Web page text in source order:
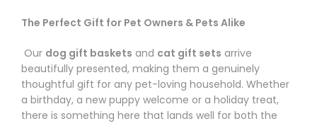
The Perfect Gift for Pet Owners & Pets Alike
Our dog gift baskets and cat gift sets arrive
beautifully presented, making them a genuinely
thoughtful gift for any pet-loving household. Whether
a birthday, a new puppy welcome or a holiday treat,
there is something here that lands well for both the